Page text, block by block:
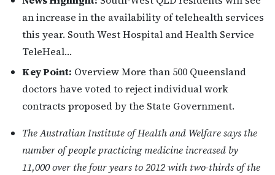
an increase in the availability of telehealth services
this year. South West Hospital and Health Service
TeleHeal…
Key Point: Overview More than 500 Queensland
doctors have voted to reject individual work
contracts proposed by the State Government.
The Australian Institute of Health and Welfare says the
number of people practicing medicine increased by
11,000 over the four years to 2012 with two-thirds of the